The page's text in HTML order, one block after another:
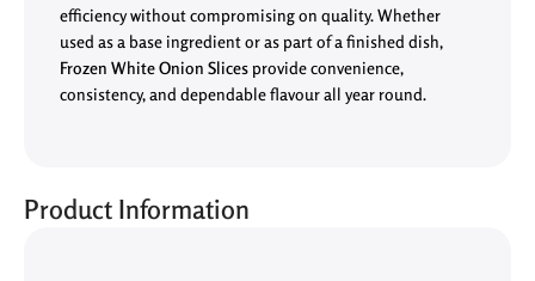
efficiency without compromising on quality. Whether
used as a base ingredient or as part of a finished dish,
Frozen White Onion Slicesprovide convenience,
consistency, and dependable flavour all year round.
Product Information